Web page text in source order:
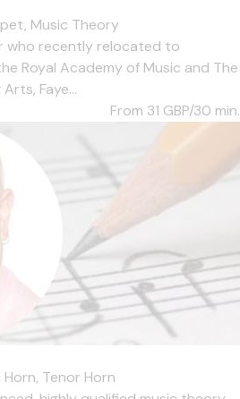
Music Theory
who recently relocated to
Royal Academy of Music and The
Faye...
From 31 GBP/30 min.
Horn, Tenor Horn